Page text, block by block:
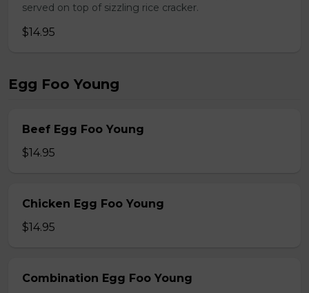
served on top of sizzling rice cracker.
$14.95
Egg Foo Young
Beef Egg Foo Young
$14.95
Chicken Egg Foo Young
$14.95
Combination Egg Foo Young